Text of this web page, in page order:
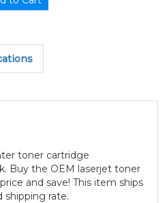
toner cartridge
Buy the OEM laserjet toner
and save! This item ships
shipping rate.